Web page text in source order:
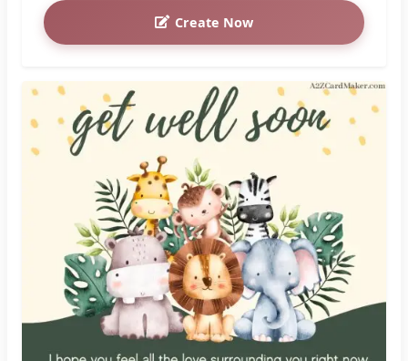
Create Now